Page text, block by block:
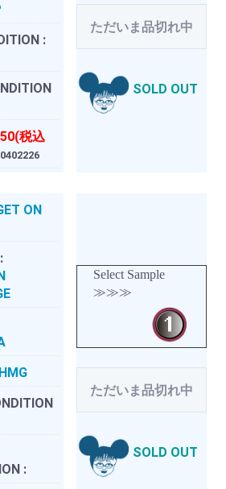
:
税込
ただいま品切れ中
SOLD OUT
ON
HMG
:
Select Sample
≫≫≫
ただいま品切れ中
SOLD OUT